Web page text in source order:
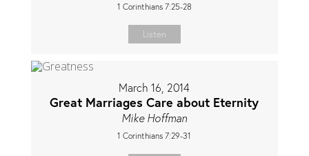
1 Corinthians 7:25-28
Listen
March 16, 2014
Great Marriages Care about Eternity
Mike Hoffman
1 Corinthians 7:29-31